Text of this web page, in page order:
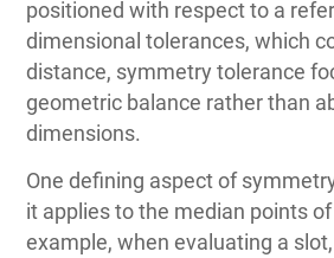
positioned with respect to a
dimensional tolerances, which
distance, symmetry tolerance
geometric balance rather than
dimensions.
One defining aspect of
it applies to the median points
example, when evaluating a